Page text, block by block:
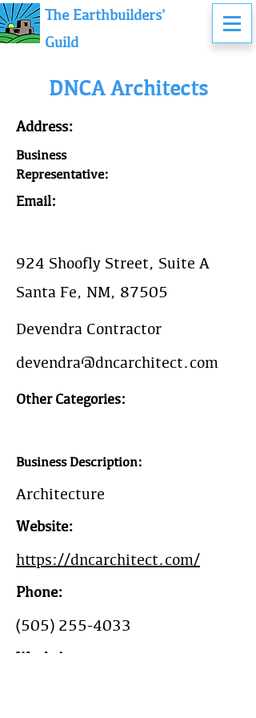
The Earthbuilders'
Guild
DNCA Architects
Address:
Business
Representative:
Email:
924 Shoofly Street, Suite A
Santa Fe, NM, 87505
Devendra Contractor
devendra@dncarchitect.com
Other Categories:
Business Description:
Architecture
Website:
https://dncarchitect.com/
Phone:
(505) 255-4033
Work Area: